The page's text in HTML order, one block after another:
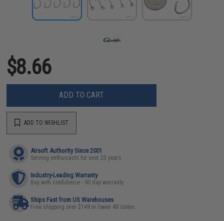
$8.66
ADD TO CART
ADD TO WISHLIST
Airsoft Authority Since 2001
Serving enthusiasts for over 25 years
Industry-Leading Warranty
Buy with confidence - 90 day warranty
Ships Fast from US Warehouses
Free shipping over $149 in lower 48 states